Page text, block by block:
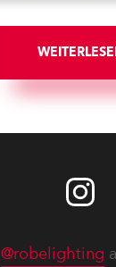
@robelighting